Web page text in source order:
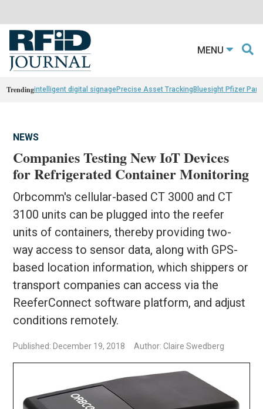
MENU
Trendingintelligent digital signagePrecise Asset TrackingBluesight Pfizer
NEWS
Companies Testing New IoT Devices
for Refrigerated Container Monitoring
Orbcomm's cellular-based CT 3000 and CT
3100 units can be plugged into the reefer
units of containers, thereby providing two-
way access to sensor data, along with GPS-
based location information, which shippers or
transport companies can access via the
ReeferConnect software platform, and adjust
conditions remotely.
Published: December 19, 2018 Author: Claire Swedberg